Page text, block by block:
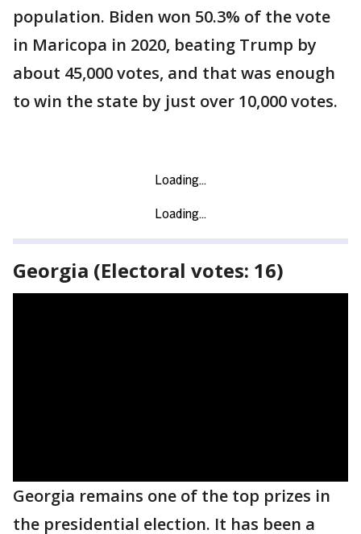
population. Biden won 50.3% of the vote
in Maricopa in 2020, beating Trump by
about 45,000 votes, and that was enough
to win the state by just over 10,000 votes.
Georgia (Electoral votes: 16)
Georgia remains one of the top prizes in
the presidential election. It has been a